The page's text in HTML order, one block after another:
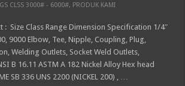
CLSS 3000# - 6000#, PRODUK KAMI
: Size Class Range Dimension Specification 1/4″
9000 Elbow, Tee, Nipple, Coupling, Plug,
Welding Outlets, Socket Weld Outlets,
B 16.11 ASTM A 182 Nickel Alloy Hex head
SB 336 UNS 2200 (NICKEL 200) , …